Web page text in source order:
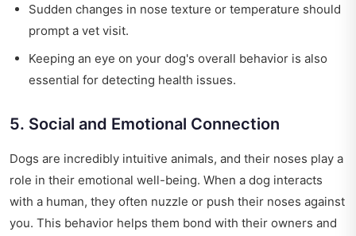
Sudden changes in nose texture or temperature should
prompt a vet visit.
Keeping an eye on your dog's overall behavior is also
essential for detecting health issues.
5. Social and Emotional Connection
Dogs are incredibly intuitive animals, and their noses play a
role in their emotional well-being. When a dog interacts
with a human, they often nuzzle or push their noses against
you. This behavior helps them bond with their owners and